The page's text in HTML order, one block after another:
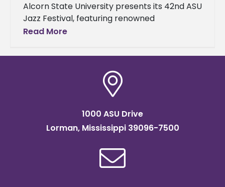
Alcorn State University presents its 42nd ASU
Jazz Festival, featuring renowned
saxophonist, composer, arranger, and
take place on April
Read More
1000 ASU Drive
Lorman, Mississippi 39096-7500